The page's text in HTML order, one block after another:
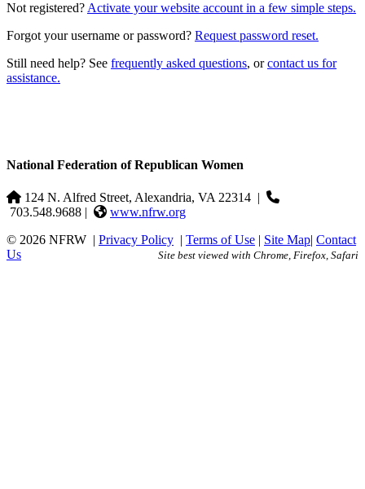
Not registered? Activate your website account in a few simple steps.
Forgot your username or password? Request password reset.
Still need help? See frequently asked questions, orcontact us for
assistance.
National Federation of Republican Women
124 N. Alfred Street, Alexandria, VA 22314 |
703.548.9688 |
www.nfrw.org
© 2026 NFRW | Privacy Policy | Terms of Use | Site Map| Contact
Us
Site best viewed with Chrome, Firefox, Safari